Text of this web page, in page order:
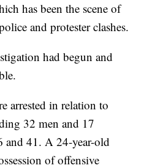
has been the scene of
and protester clashes.
had begun and
arrested in relation to
32 men and 17
and 41. A 24-year-old
of offensive